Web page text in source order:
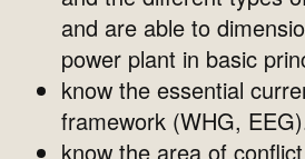
and are able to
power plant in basic
know the essential
framework (WHG,
know the area of